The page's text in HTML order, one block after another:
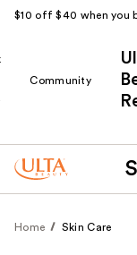
$10 off $40 when you
Community
Home Skin Care